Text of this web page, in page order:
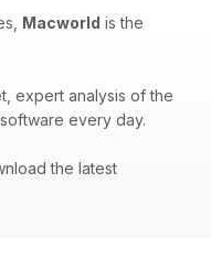
Macworld is the
expert analysis of the
every day.
the latest